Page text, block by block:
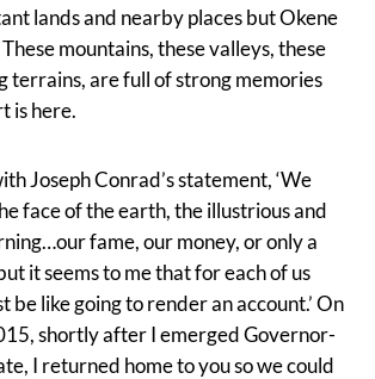
lands and nearby places but Okene
mountains, these valleys, these
terrains, are full of strong memories
is here.
Joseph Conrad’s statement, ‘We
face of the earth, the illustrious and
fame, our money, or only a
it seems to me that for each of us
be like going to render an account.’ On
shortly after I emerged Governor-
I returned home to you so we could